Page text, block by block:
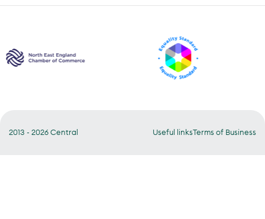
2013 - 2026 Central Useful linksTerms of Business